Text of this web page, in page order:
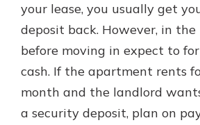
your lease, you usually get
deposit back. However, in the
before moving in expect to
cash. If the apartment rents
month and the landlord
a security deposit, plan on